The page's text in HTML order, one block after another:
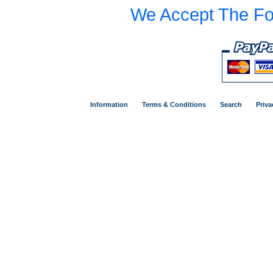
We Accept The
Information Terms & Conditions Search